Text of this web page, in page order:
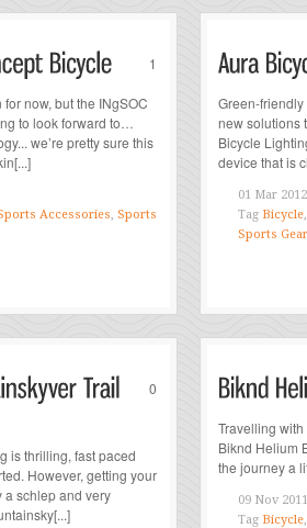
1
now, but the INgSOC
to look forward to…
we’re pretty sure this
Accessories, Sports
Green-
new solutions
Bicycle
device that is
01 Mar 2012
Tag Bicycle
Sports Gear
0
is thrilling, fast paced
However, getting your
schlep and very
Travelling
Biknd Helium
the journey a
09 Nov 2011
Tag Bicycle